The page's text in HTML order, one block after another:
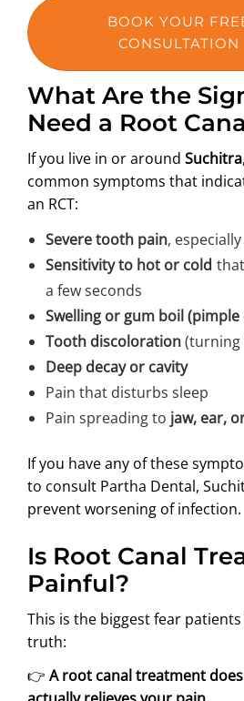
BOOK YOUR
CONSULTATION
What Are the
Need a Root
If you live in or around Suchitra
common symptoms that
an RCT:
Severe tooth pain,
Sensitivity to hot or cold
a few seconds
Swelling or gum boil (pimple
Tooth discoloration(turning
Deep decay or cavity
Pain that disturbs sleep
Pain spreading to jaw, ear,
If you have any of these
to consult Partha Dental,
prevent worsening of infection.
Is Root Canal
Painful?
This is the biggest fear
truth:
👉 A root canal treatment